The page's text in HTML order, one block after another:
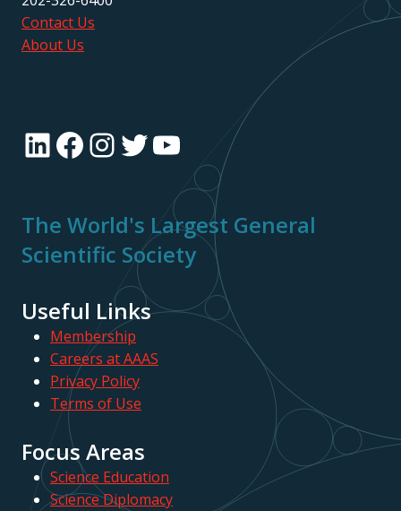
Contact Us
About Us
LinkedIn
Facebook
Instagram
Twitter
YouTube
The World's Largest General
Scientific Society
Useful Links
Membership
Careers at AAAS
Privacy Policy
Terms of Use
Focus Areas
Science Education
Science Diplomacy